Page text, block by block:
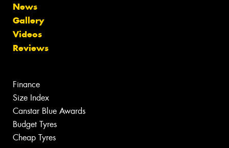
News
Gallery
Videos
Reviews
Finance
Size Index
Canstar Blue Awards
Budget Tyres
Cheap Tyres